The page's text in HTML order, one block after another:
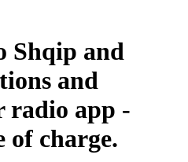
Shqip and
and
radio app -
of charge.